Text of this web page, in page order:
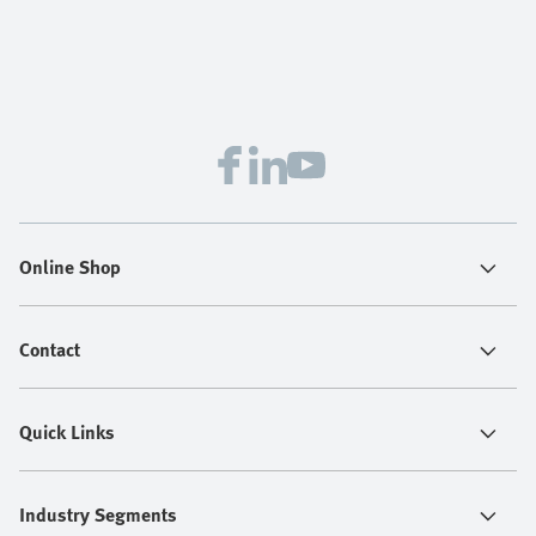
Online Shop
Contact
Quick Links
Industry Segments